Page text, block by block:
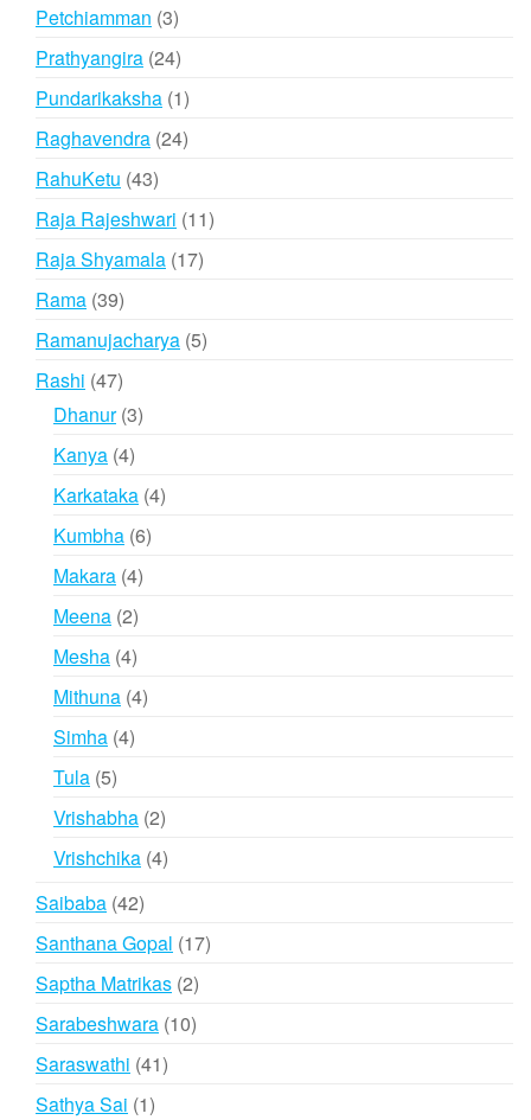
Petchiamman 33
products
Prathyangira 2424
products
Pundarikaksha 11
product
Raghavendra 2424
RahuKetu 4343
products
Raja Rajeshwari 1111
Raja Shyamala 1717
Rama 3939
products
Ramanujacharya 55
Rashi 4747
products
Dhanur 33
Kanya 44
products
Karkataka 44
Kumbha 66
Makara 44
Meena 22
products
Mesha 44
products
Mithuna 44
Simha 44
Tula 55
products
Vrishabha 22
products
Vrishchika 44
Saibaba 4242
products
Santhana Gopal 1717
Saptha Matrikas 22
products
Sarabeshwara 1010
Saraswathi 4141
Sathya Sai 11